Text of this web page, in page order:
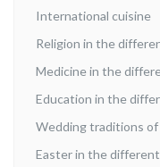
International cuisine
Religion in the
Medicine in the
Education in the
Wedding traditions
Easter in the